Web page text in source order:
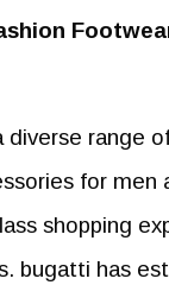
range
for men
shopping
bugatti has